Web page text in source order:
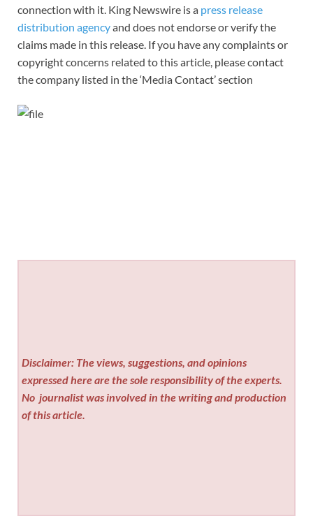
connection with it. King Newswire is a press release
distribution agencyand does not endorse or verify the
claims made in this release. If you have any complaints or
copyright concerns related to this article, please contact
the company listed in the ‘Media Contact’ section
Disclaimer: The views, suggestions, and opinions
expressed here are the sole responsibility of the experts.
No journalist was involved in the writing and production
of this article.